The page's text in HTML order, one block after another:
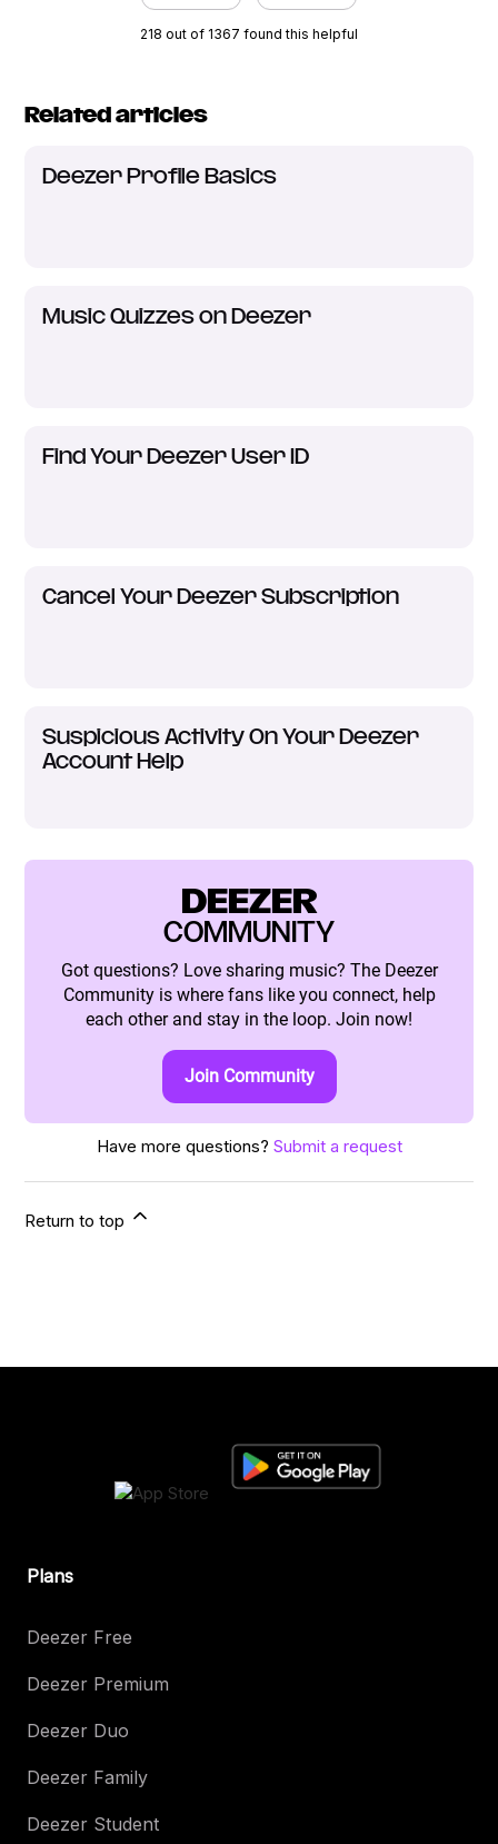
218 out of 1367 found this helpful
Related articles
Deezer Profile Basics
Music Quizzes on Deezer
Find Your Deezer User ID
Cancel Your Deezer Subscription
Suspicious Activity On Your Deezer
Account Help
DEEZER
COMMUNITY
Got questions? Love sharing music? The Deezer
Community is where fans like you connect, help
each other and stay in the loop. Join now!
Join Community
Have more questions? Submit a request
Return to top
Plans
Deezer Free
Deezer Premium
Deezer Duo
Deezer Family
Deezer Student